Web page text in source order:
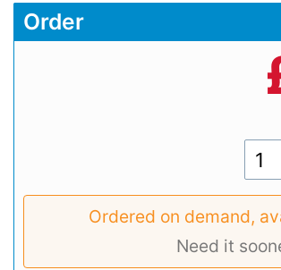
Order
Ordered on demand,
Need it